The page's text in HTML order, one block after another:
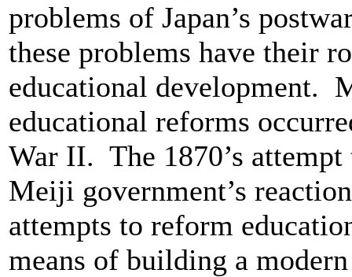
problems of Japan’s
these problems have their
educational development.
educational reforms
War II. The 1870’s
Meiji government’s
attempts to reform
means of building a